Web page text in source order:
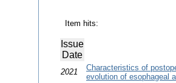
Item hits:
Issue
Date
2021
Characteristics of
evolution of esophageal